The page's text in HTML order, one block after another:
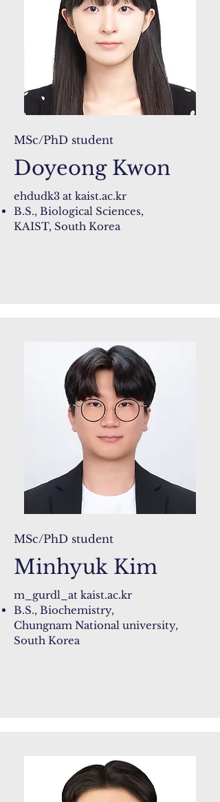
MSc/PhD student
Doyeong Kwon
ehdudk3 at kaist.ac.kr
B.S., Biological Sciences,
KAIST, South Korea
MSc/PhD student
Minhyuk Kim
m_gurdl_at kaist.ac.kr
B.S., Biochemistry,
Chungnam National university,
South Korea